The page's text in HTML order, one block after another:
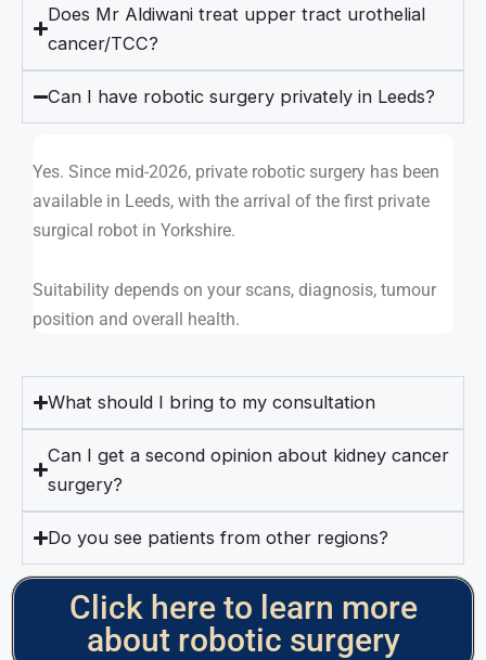
Does Mr Aldiwani treat upper tract urothelial
cancer/TCC?
Can I have robotic surgery privately in Leeds?
Yes. Since mid-2026, private robotic surgery has been
available in Leeds, with the arrival of the first private
surgical robot in Yorkshire.
Suitability depends on your scans, diagnosis, tumour
position and overall health.
What should I bring to my consultation
Can I get a second opinion about kidney cancer
surgery?
Do you see patients from other regions?
Click here to learn more
about robotic surgery